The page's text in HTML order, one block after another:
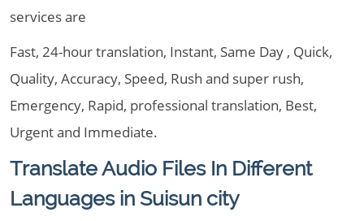
services are
Fast, 24-hour translation, Instant, Same Day , Quick,
Quality, Accuracy, Speed, Rush and super rush,
Emergency, Rapid, professional translation, Best,
Urgent and Immediate.
Translate Audio Files In Different
Languages in Suisun city